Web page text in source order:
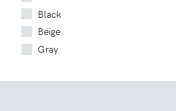
Black
Beige
Gray